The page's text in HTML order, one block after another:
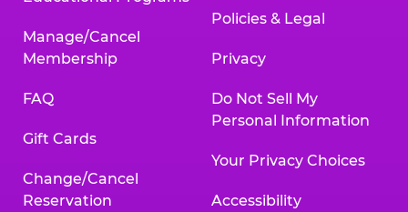
Manage/Cancel
Membership
FAQ
Gift Cards
Change/Cancel
Reservation
Policies & Legal
Privacy
Do Not Sell My
Personal Information
Your Privacy Choices
Accessibility